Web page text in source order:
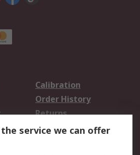
Calibration
Order History
Returns
service we can offer